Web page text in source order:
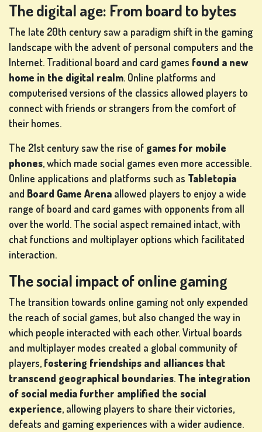
The digital age: From board to bytes
The late 20th century saw a paradigm shift in the gaming
landscape with the advent of personal computers and the
Internet. Traditional board and card games found a new
home in the digital realm. Online platforms and
computerised versions of the classics allowed players to
connect with friends or strangers from the comfort of
their homes.
The 21st century saw the rise of games for mobile
phones, which made social games even more accessible.
Online applications and platforms such as Tabletopia
and Board Game Arena allowed players to enjoy a wide
range of board and card games with opponents from all
over the world. The social aspect remained intact, with
chat functions and multiplayer options which facilitated
interaction.
The social impact of online gaming
The transition towards online gaming not only expended
the reach of social games, but also changed the way in
which people interacted with each other. Virtual boards
and multiplayer modes created a global community of
players, fostering friendships and alliances that
transcend geographical boundaries. The integration
of social media further amplified the social
experience, allowing players to share their victories,
defeats and gaming experiences with a wider audience.